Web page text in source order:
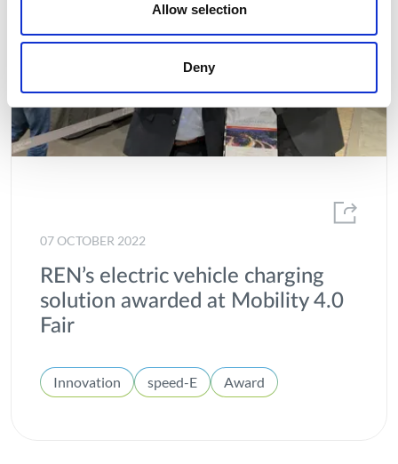
Allow selection
Deny
07 OCTOBER 2022
REN’s electric vehicle charging
solution awarded at Mobility 4.0
Fair
Innovation speed-E Award